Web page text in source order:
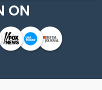
ON